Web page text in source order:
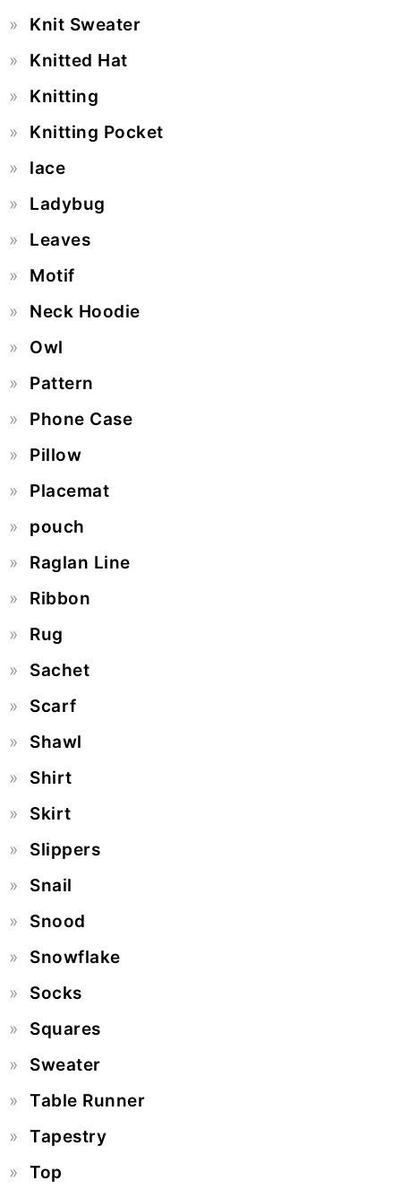
Knit Sweater
Knitted Hat
Knitting
Knitting Pocket
lace
Ladybug
Leaves
Motif
Neck Hoodie
Owl
Pattern
Phone Case
Pillow
Placemat
pouch
Raglan Line
Ribbon
Rug
Sachet
Scarf
Shawl
Shirt
Skirt
Slippers
Snail
Snood
Snowflake
Socks
Squares
Sweater
Table Runner
Tapestry
Top